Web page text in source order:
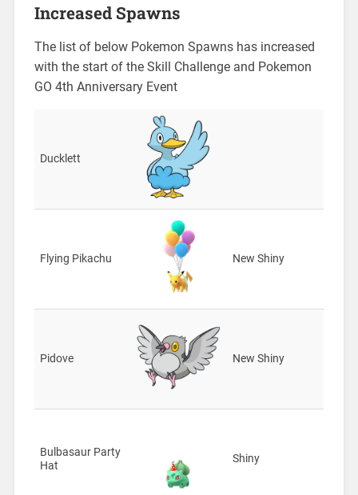
Increased Spawns
The list of below Pokemon Spawns has increased
with the start of the Skill Challenge and Pokemon
GO 4th Anniversary Event
Ducklett
Flying Pikachu New Shiny
Pidove New Shiny
Bulbasaur Party
Hat
Shiny